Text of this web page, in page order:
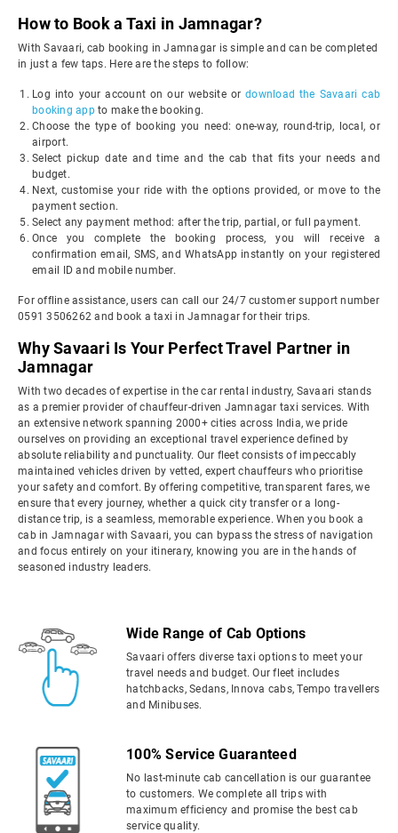
How to Book a Taxi in Jamnagar?
With Savaari, cab booking in Jamnagar is simple and can be completed
in just a few taps. Here are the steps to follow:
Log into your account on our website ordownload the Savaari cab
booking appto make the booking.
Choose the type of booking you need: one-way, round-trip, local, or
airport.
Select pickup date and time and the cab that fits your needs and
budget.
Next, customise your ride with the options provided, or move to the
payment section.
Select any payment method: after the trip, partial, or full payment.
Once you complete the booking process, you will receive a
confirmation email, SMS, and WhatsApp instantly on your registered
email ID and mobile number.
For offline assistance, users can call our 24/7 customer support number
0591 3506262 and book a taxi in Jamnagar for their trips.
Why Savaari Is Your Perfect Travel Partner in
Jamnagar
With two decades of expertise in the car rental industry, Savaari stands
as a premier provider of chauffeur-driven Jamnagar taxi services. With
an extensive network spanning 2000+ cities across India, we pride
ourselves on providing an exceptional travel experience defined by
absolute reliability and punctuality. Our fleet consists of impeccably
maintained vehicles driven by vetted, expert chauffeurs who prioritise
your safety and comfort. By offering competitive, transparent fares, we
ensure that every journey, whether a quick city transfer or a long-
distance trip, is a seamless, memorable experience. When you book a
cab in Jamnagar with Savaari, you can bypass the stress of navigation
and focus entirely on your itinerary, knowing you are in the hands of
seasoned industry leaders.
Wide Range of Cab Options
Savaari offers diverse taxi options to meet your
travel needs and budget. Our fleet includes
hatchbacks, Sedans, Innova cabs, Tempo travellers
and Minibuses.
100% Service Guaranteed
No last-minute cab cancellation is our guarantee
to customers. We complete all trips with
maximum efficiency and promise the best cab
service quality.